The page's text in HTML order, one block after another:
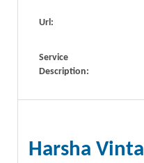
Url:
Service
Description:
Harsha Vinta